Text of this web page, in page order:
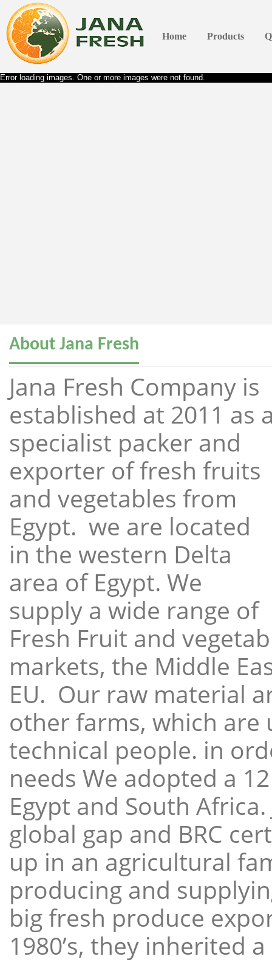
Home Products
Error loading images. One or more images were not found.
About Jana Fresh
Jana Fresh Company is
established at 2011 as
specialist packer and
exporter of fresh fruits
and vegetables from
Egypt. we are located
in the western Delta
area of Egypt. We
supply a wide range of
Fresh Fruit and
markets, the Middle
EU. Our raw material
other farms, which
technical people. in
needs We adopted a
Egypt and South
global gap and BRC
up in an agricultural
producing and
big fresh produce
1980’s, they inherited